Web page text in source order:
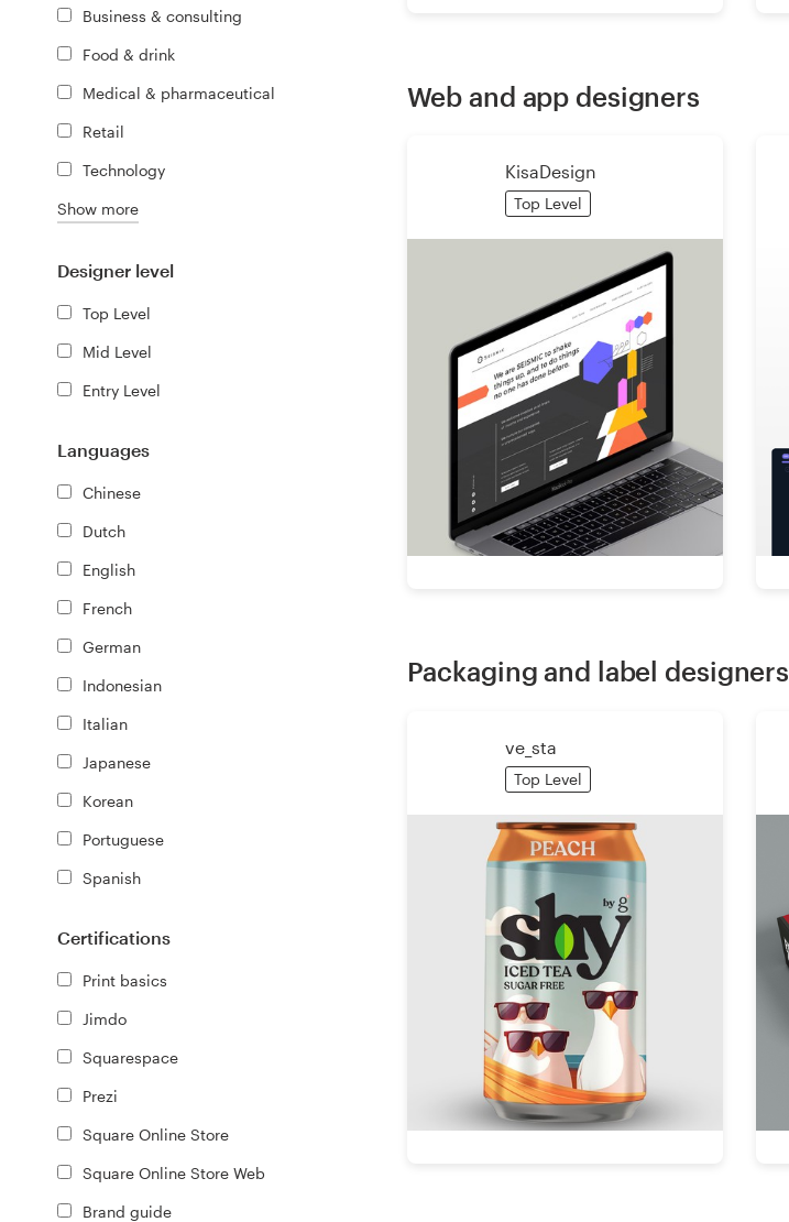
Business & consulting
Food & drink
Medical & pharmaceutical
Retail
Technology
Show more
Designer level
Top Level
Mid Level
Entry Level
Languages
Chinese
Dutch
English
French
German
Indonesian
Italian
Japanese
Korean
Portuguese
Spanish
Certifications
Print basics
Jimdo
Squarespace
Prezi
Square Online Store
Square Online Store Web
Brand guide
Web and app designers
KisaDesign
Top Level
Packaging and label designers
ve_sta
Top Level
Help Center
Pricing
Become a designer